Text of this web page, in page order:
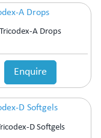
Tricodex-A Drops
Enquire
D Softgels